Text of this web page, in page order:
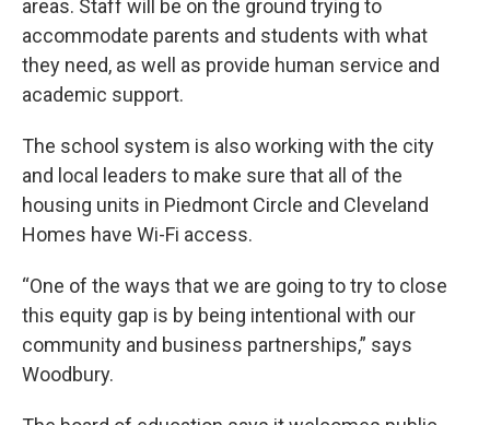
areas. Staff will be on the ground trying to
accommodate parents and students with what
they need, as well as provide human service and
academic support.
The school system is also working with the city
and local leaders to make sure that all of the
housing units in Piedmont Circle and Cleveland
Homes have Wi-Fi access.
“One of the ways that we are going to try to close
this equity gap is by being intentional with our
community and business partnerships,” says
Woodbury.